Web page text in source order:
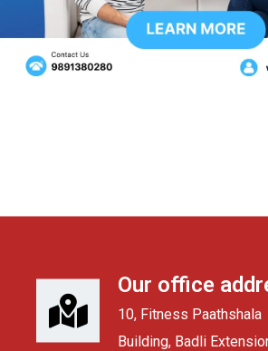
Our office
10, Fitness Paathshala
Building, Badli